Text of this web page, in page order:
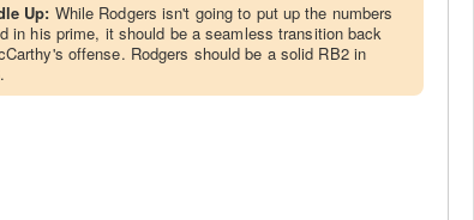
Up: While Rodgers isn't going to put up the numbers
in his prime, it should be a seamless transition back
offense. Rodgers should be a solid RB2 in